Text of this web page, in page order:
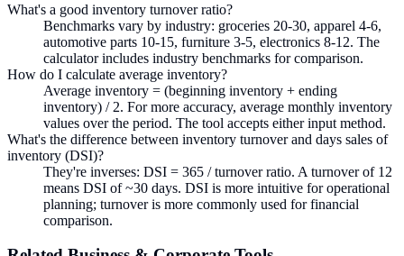
What's a good inventory turnover ratio?
Benchmarks vary by industry: groceries 20-30, apparel 4-6,
automotive parts 10-15, furniture 3-5, electronics 8-12. The
calculator includes industry benchmarks for comparison.
How do I calculate average inventory?
Average inventory = (beginning inventory + ending
inventory) / 2. For more accuracy, average monthly inventory
values over the period. The tool accepts either input method.
What's the difference between inventory turnover and days sales of
inventory (DSI)?
They're inverses: DSI = 365 / turnover ratio. A turnover of 12
means DSI of ~30 days. DSI is more intuitive for operational
planning; turnover is more commonly used for financial
comparison.